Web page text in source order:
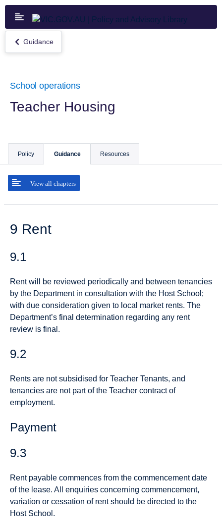
Skip
main
content
Return
to
Guidance
School operations
Teacher Housing
Policy Guidance
View all chapters
Resources
9 Rent
9.1
Rent will be reviewed periodically and between tenancies
by the Department in consultation with the Host School;
with due consideration given to local market rents. The
Department’s final determination regarding any rent
review is final.
9.2
Rents are not subsidised for Teacher Tenants, and
tenancies are not part of the Teacher contract of
employment.
Payment
9.3
Rent payable commences from the commencement date
of the lease. All enquiries concerning commencement,
variation or cessation of rent should be directed to the
Host School.